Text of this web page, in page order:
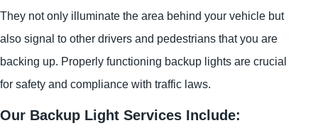
They not only illuminate the area behind your vehicle but
also signal to other drivers and pedestrians that you are
backing up. Properly functioning backup lights are crucial
for safety and compliance with traffic laws.
Our Backup Light Services Include: